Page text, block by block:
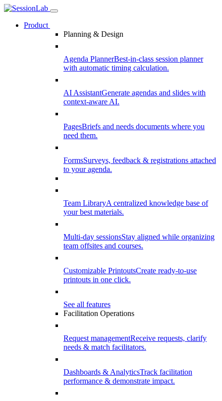
Product
Planning & Design
Agenda PlannerBest-in-class session planner
with automatic timing calculation.
AI AssistantGenerate agendas and slides with
context-aware AI.
PagesBriefs and needs documents where you
need them.
FormsSurveys, feedback & registrations attached
to your agenda.
Team LibraryA centralized knowledge base of
your best materials.
Multi-day sessionsStay aligned while organizing
team offsites and courses.
Customizable PrintoutsCreate ready-to-use
printouts in one click.
See all features
Facilitation Operations
Request managementReceive requests, clarify
needs & match facilitators.
Dashboards & AnalyticsTrack facilitation
performance & demonstrate impact.